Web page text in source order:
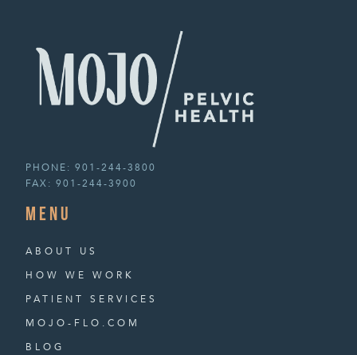
PHONE:901-244-3800
FAX:901-244-3900
menu
ABOUT US
HOW WE WORK
PATIENT SERVICES
MOJO-FLO.COM
BLOG